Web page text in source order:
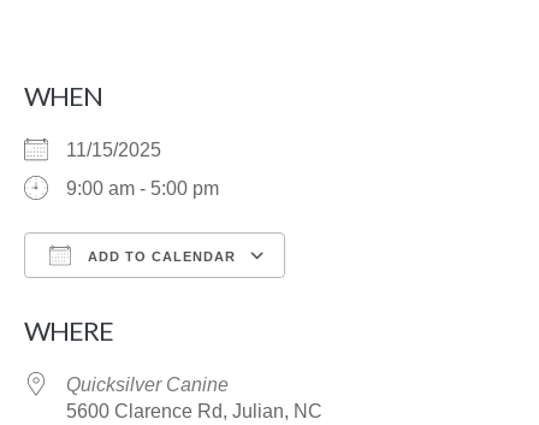
WHEN
11/15/2025
9:00 am - 5:00 pm
ADD TO CALENDAR
WHERE
Quicksilver Canine
5600 Clarence Rd, Julian, NC